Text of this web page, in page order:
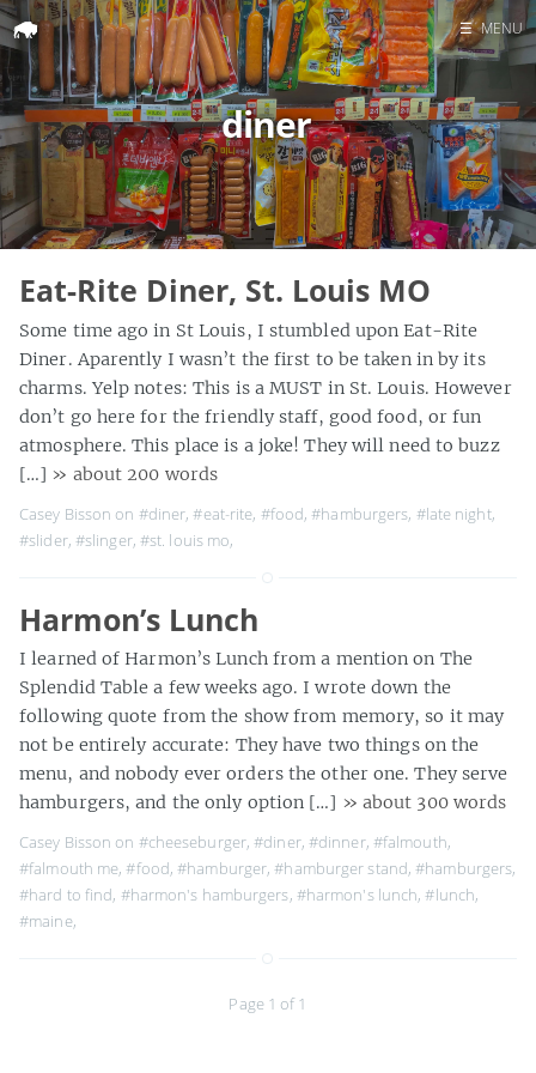
Home
Search
☰ MENU
diner
Eat-Rite Diner, St. Louis MO
Some time ago in St Louis, I stumbled upon Eat-Rite
Diner. Aparently I wasn’t the first to be taken in by its
charms. Yelp notes: This is a MUST in St. Louis. However
don’t go here for the friendly staff, good food, or fun
atmosphere. This place is a joke! They will need to buzz
[…] » about 200 words
Casey Bisson on #diner,#eat-rite, #food,#hamburgers, #late night,
#slider, #slinger, #st. louis mo,
Harmon’s Lunch
I learned of Harmon’s Lunch from a mention on The
Splendid Table a few weeks ago. I wrote down the
following quote from the show from memory, so it may
not be entirely accurate: They have two things on the
menu, and nobody ever orders the other one. They serve
hamburgers, and the only option […] » about 300 words
Casey Bisson on #cheeseburger,#diner, #dinner, #falmouth,
#falmouth me,#food,#hamburger,#hamburger stand,#hamburgers,
#hard to find, #harmon's hamburgers, #harmon's lunch,#lunch,
#maine,
Page 1 of 1